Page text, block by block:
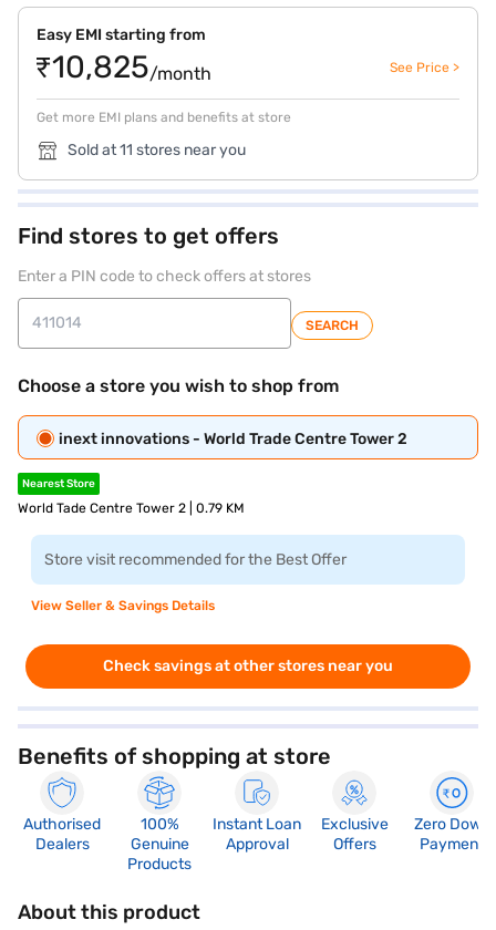
Easy EMI starting from
₹10,825/month See Price >
Get more EMI plans and benefits at store
Sold at 11 stores near you
Find stores to get offers
Enter a PIN code to check offers at stores
SEARCH
Choose a store you wish to shop from
inext innovations - World Trade Centre Tower 2
Nearest Store
World Tade Centre Tower 2 | 0.79 KM
Store visit recommended for the Best Offer
View Seller & Savings Details
Check savings at other stores near you
Benefits of shopping at store
Authorised
Dealers
100%
Genuine
Products
Instant Loan
Approval
Exclusive
Offers
Zero Down
Payment
About this product